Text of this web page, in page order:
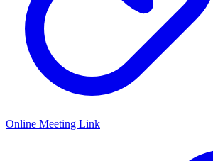
Online Meeting Link